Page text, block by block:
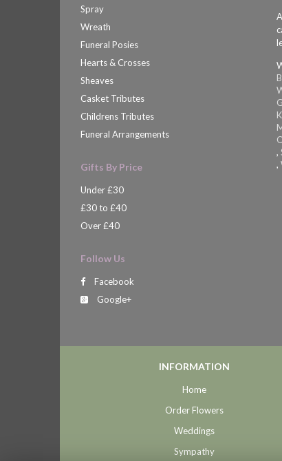
Spray
Wreath
Funeral Posies
Hearts & Crosses
Sheaves
Casket Tributes
Childrens Tributes
Funeral Arrangements
Gifts By Price
Under £30
£30 to £40
Over £40
Follow Us
Facebook
Google+
,
,
INFORMATION
Home
Order Flowers
Weddings
Sympathy